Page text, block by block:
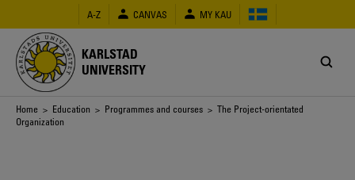
main
content
A-Z CANVAS MY KAU
KARLSTAD
UNIVERSITY
Breadcrumb
Home > Education > Programmes and courses > The Project-orientated
Organization